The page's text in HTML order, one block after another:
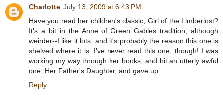
Charlotte July 13, 2009 at 6:43 PM
Have you read her children's classic, Girl of the Limberlost?
It's a bit in the Anne of Green Gables tradition, although
weirder--I like it lots, and it's probably the reason this one is
shelved where it is. I've never read this one, though! I was
working my way through her books, and hit an utterly awful
one, Her Father's Daughter, and gave up...
Reply